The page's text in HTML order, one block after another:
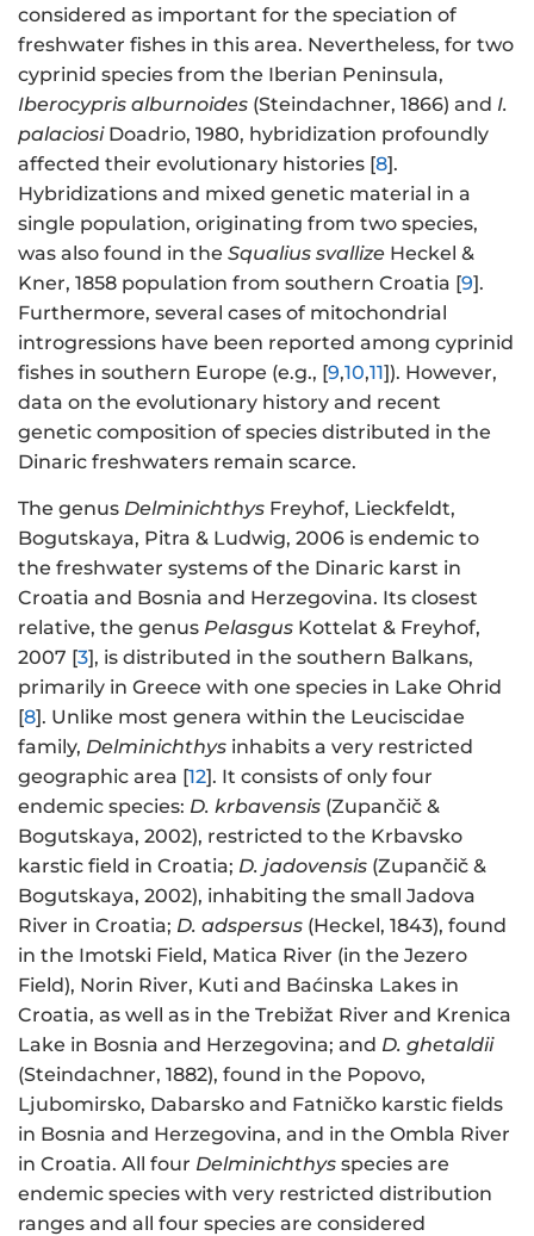
considered as important for the speciation of
freshwater fishes in this area. Nevertheless, for two
cyprinid species from the Iberian Peninsula,
Iberocypris alburnoides (Steindachner, 1866) and I.
palaciosiDoadrio, 1980, hybridization profoundly
affected their evolutionary histories [8].
Hybridizations and mixed genetic material in a
single population, originating from two species,
was also found in the Squalius svallize Heckel &
Kner, 1858 population from southern Croatia [9].
Furthermore, several cases of mitochondrial
introgressions have been reported among cyprinid
fishes in southern Europe (e.g., [9,10,11]). However,
data on the evolutionary history and recent
genetic composition of species distributed in the
Dinaric freshwaters remain scarce.
The genus Delminichthys Freyhof, Lieckfeldt,
Bogutskaya, Pitra & Ludwig, 2006 is endemic to
the freshwater systems of the Dinaric karst in
Croatia and Bosnia and Herzegovina. Its closest
relative, the genus Pelasgus Kottelat & Freyhof,
2007 [3], is distributed in the southern Balkans,
primarily in Greece with one species in Lake Ohrid
[8]. Unlike most genera within the Leuciscidae
family, Delminichthys inhabits a very restricted
geographic area [12]. It consists of only four
endemic species: D. krbavensis (Zupančič &
Bogutskaya, 2002), restricted to the Krbavsko
karstic field in Croatia; D. jadovensis (Zupančič &
Bogutskaya, 2002), inhabiting the small Jadova
River in Croatia; D. adspersus (Heckel, 1843), found
in the Imotski Field, Matica River (in the Jezero
Field), Norin River, Kuti and Baćinska Lakes in
Croatia, as well as in the Trebižat River and Krenica
Lake in Bosnia and Herzegovina; and D. ghetaldii
(Steindachner, 1882), found in the Popovo,
Ljubomirsko, Dabarsko and Fatničko karstic fields
in Bosnia and Herzegovina, and in the Ombla River
in Croatia. All four Delminichthys species are
endemic species with very restricted distribution
ranges and all four species are considered